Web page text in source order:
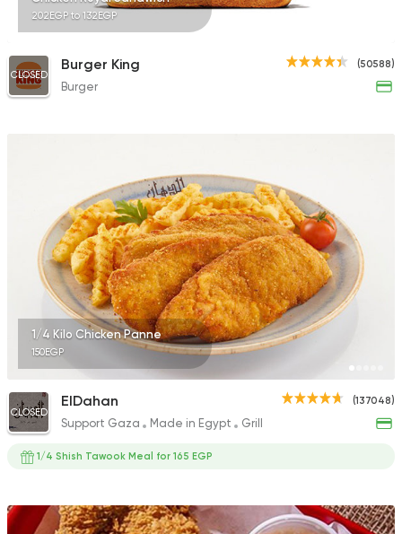
202EGP to 132EGP
(50588)
CLOSED
Burger King
Burger
1/4 Kilo Chicken Panne
150EGP
(137048)
CLOSED
ElDahan
Support Gaza Made in Egypt Grill
1/4 Shish Tawook Meal for 165 EGP